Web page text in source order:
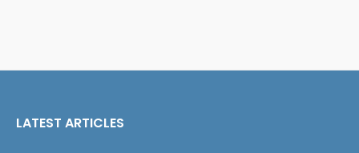
LATEST ARTICLES